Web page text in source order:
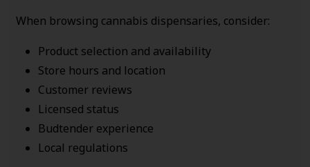
When browsing cannabis dispensaries, consider:
Product selection and availability
Store hours and location
Customer reviews
Licensed status
Budtender experience
Local regulations